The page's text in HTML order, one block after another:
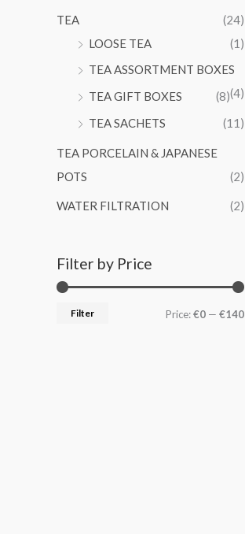
TEA
(24)
LOOSE TEA
(1)
TEA ASSORTMENT BOXES
(4)
TEA GIFT BOXES
(8)
TEA SACHETS
(11)
TEA PORCELAIN & JAPANESE
POTS
(2)
WATER FILTRATION (2)
Filter by Price
Filter Price:€0 — €140